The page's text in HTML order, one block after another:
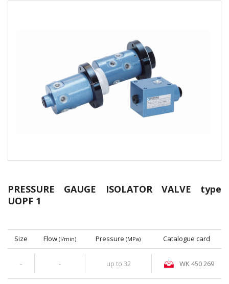
PRESSURE GAUGE ISOLATOR VALVE type
UOPF 1
Size Flow (l/min) Pressure (MPa) Catalogue card
- - up to 32 WK 450 269